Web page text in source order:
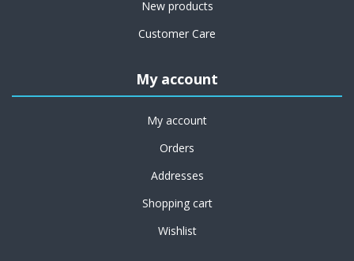
New products
Customer Care
My account
My account
Orders
Addresses
Shopping cart
Wishlist